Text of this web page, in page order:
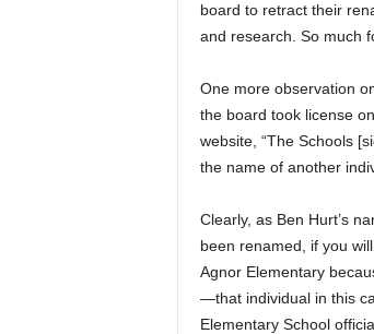
board to retract their
and research. So much
One more observation
the board took license
website, “The Schools
the name of another
Clearly, as Ben Hurt’s
been renamed, if you
Agnor Elementary
—that individual in this
Elementary School